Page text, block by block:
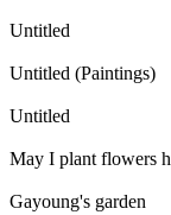
Untitled
Untitled (Paintings)
Untitled
May I plant flowers
Gayoung's garden